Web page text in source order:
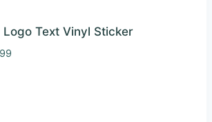
Text Vinyl Sticker
Price